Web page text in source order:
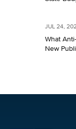
JUL 24,
What
New